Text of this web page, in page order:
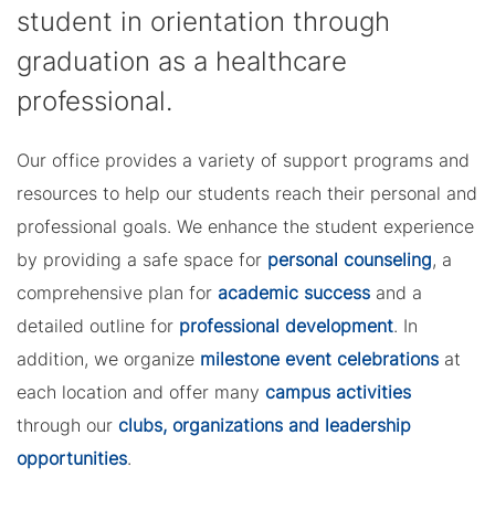
student in orientation through
graduation as a healthcare
professional.
Our office provides a variety of support programs and
resources to help our students reach their personal and
professional goals. We enhance the student experience
by providing a safe space for personal counseling, a
comprehensive plan for academic success and a
detailed outline for professional development. In
addition, we organize milestone event celebrations at
each location and offer many campus activities
through our clubs, organizations and leadership
opportunities.